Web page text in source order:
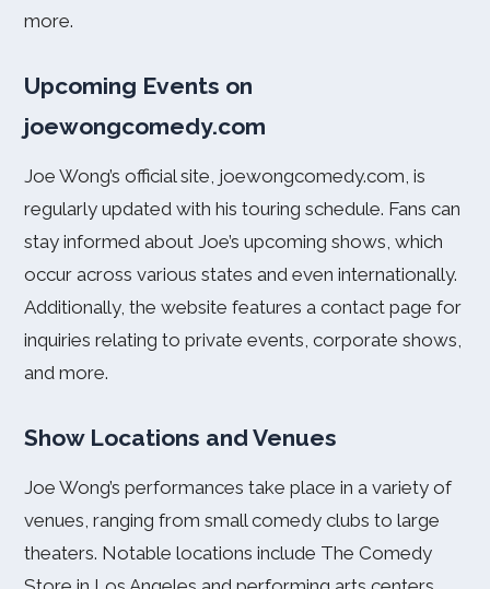
more.
Upcoming Events on
joewongcomedy.com
Joe Wong’s official site, joewongcomedy.com, is
regularly updated with his touring schedule. Fans can
stay informed about Joe’s upcoming shows, which
occur across various states and even internationally.
Additionally, the website features a contact page for
inquiries relating to private events, corporate shows,
and more.
Show Locations and Venues
Joe Wong’s performances take place in a variety of
venues, ranging from small comedy clubs to large
theaters. Notable locations include The Comedy